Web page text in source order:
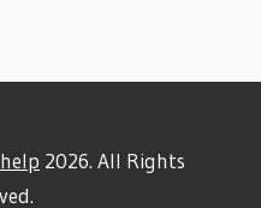
2026. All Rights